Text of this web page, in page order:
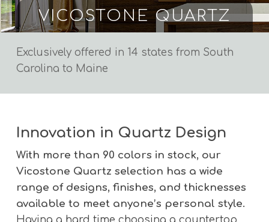
VICOSTONE QUARTZ
Exclusively offered in 14 states from South
Carolina to Maine
Innovation in Quartz Design
With more than 90 colors in stock, our
Vicostone Quartz selection has a wide
range of designs, finishes, and thicknesses
available to meet anyone’s personal style.